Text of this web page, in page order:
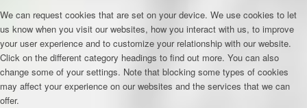
We can request cookies that are set on your device. We use cookies to let
us know when you visit our websites, how you interact with us, to improve
your user experience and to customize your relationship with our website.
Click on the different category headings to find out more. You can also
change some of your settings. Note that blocking some types of cookies
may affect your experience on our websites and the services that we can
offer.